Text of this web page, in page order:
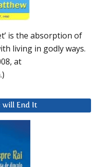
is the absorption of
living in godly ways.
at
will End It